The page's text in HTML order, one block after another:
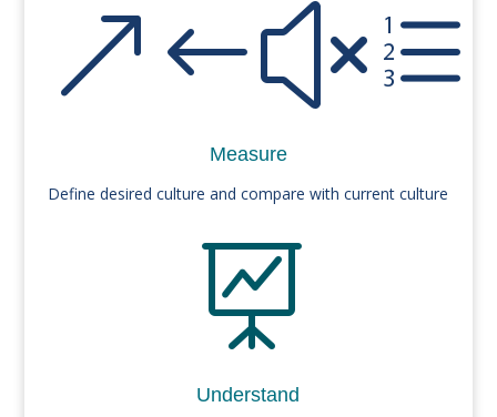
Measure
Define desired culture and compare with current culture

Understand